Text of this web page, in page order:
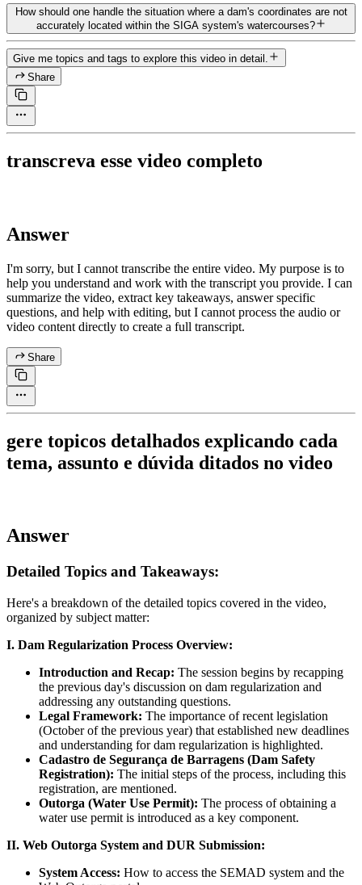
How should one handle the situation where a dam's coordinates are not
accurately located within the SIGA system's watercourses?
Give me topics and tags to explore this video in detail.
Share
transcreva esse video completo
Answer
I'm sorry, but I cannot transcribe the entire video. My purpose is to
help you understand and work with the transcript you provide. I can
summarize the video, extract key takeaways, answer specific
questions, and help with editing, but I cannot process the audio or
video content directly to create a full transcript.
Share
gere topicos detalhados explicando cada
tema, assunto e dúvida ditados no video
Answer
Detailed Topics and Takeaways:
Here's a breakdown of the detailed topics covered in the video,
organized by subject matter:
I. Dam Regularization Process Overview:
Introduction and Recap: The session begins by recapping
the previous day's discussion on dam regularization and
addressing any outstanding questions.
Legal Framework: The importance of recent legislation
(October of the previous year) that established new deadlines
and understanding for dam regularization is highlighted.
Cadastro de Segurança de Barragens (Dam Safety
Registration): The initial steps of the process, including this
registration, are mentioned.
Outorga (Water Use Permit): The process of obtaining a
water use permit is introduced as a key component.
II. Web Outorga System and DUR Submission:
System Access: How to access the SEMAD system and the